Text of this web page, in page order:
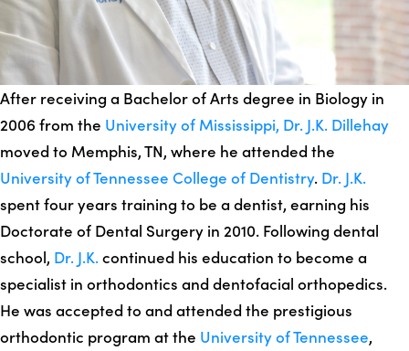
After receiving a Bachelor of Arts degree in Biology in
2006 from the University of Mississippi, Dr. J.K. Dillehay
moved to Memphis, TN, where he attended the
University of Tennessee College of Dentistry. Dr. J.K.
spent four years training to be a dentist, earning his
Doctorate of Dental Surgery in 2010. Following dental
school, Dr. J.K.continued his education to become a
specialist in orthodontics and dentofacial orthopedics.
He was accepted to and attended the prestigious
orthodontic program at the University of Tennessee,